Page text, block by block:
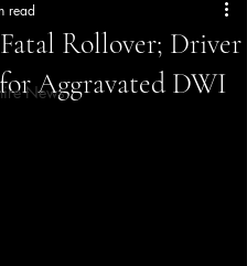
News
Rollover; Driver
Aggravated DWI
read
out of 5 stars.